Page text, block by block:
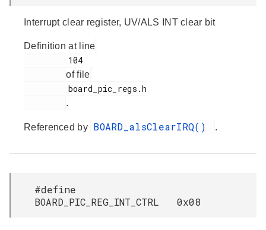
Interrupt clear register, UV/ALS INT clear bit
Definition at line
of file
.
Referenced by BOARD_alsClearIRQ() .
#define
BOARD_PIC_REG_INT_CTRL 0x08